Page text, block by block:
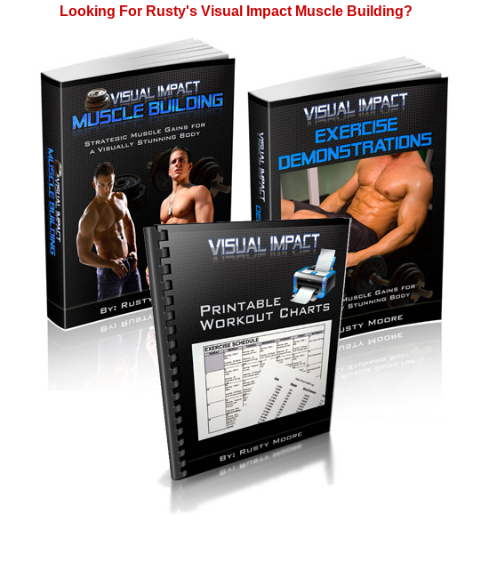
Looking For Rusty's Visual Impact Muscle Building?